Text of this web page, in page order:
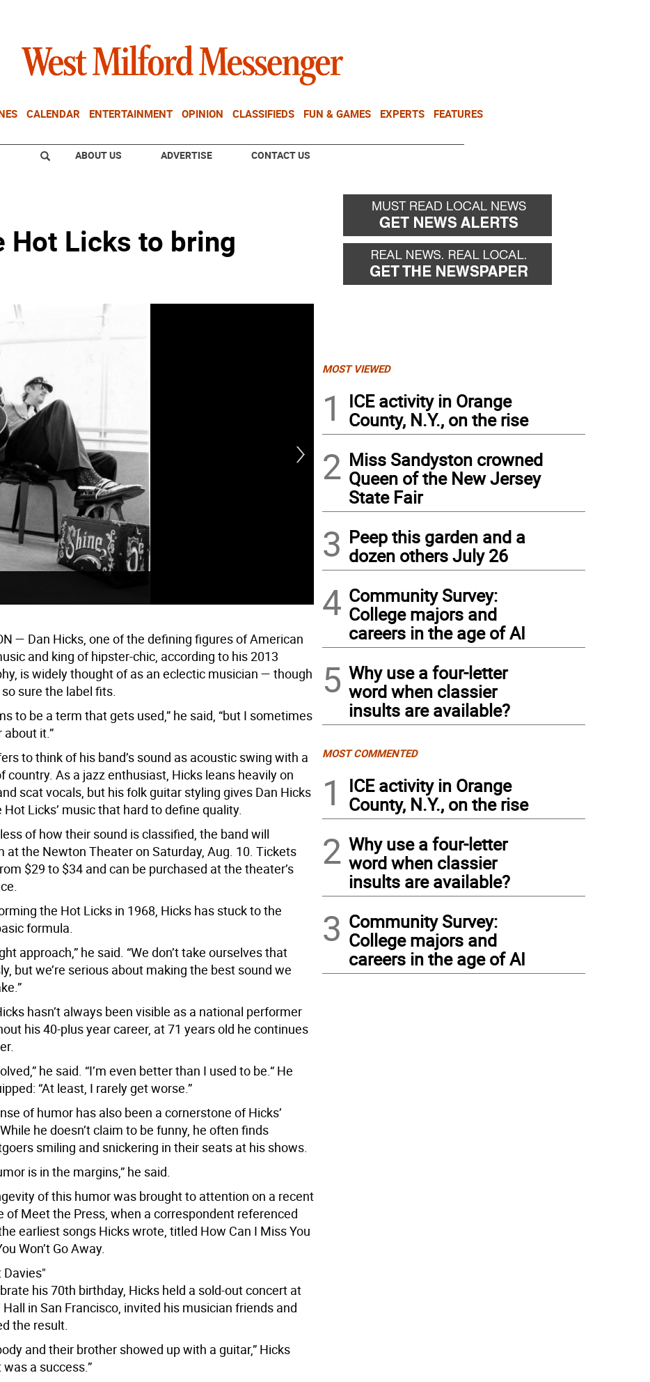
CALENDAR ENTERTAINMENT OPINION CLASSIFIEDS FUN & GAMES EXPERTS FEATURES
ABOUT US ADVERTISE CONTACT US
Hot Licks to bring
Dan Hicks.
— Dan Hicks, one of the defining figures of American
and king of hipster-chic, according to his 2013
is widely thought of as an eclectic musician — though
so sure the label fits.
to be a term that gets used,” he said, “but I sometimes
it.”
to think of his band’s sound as acoustic swing with a
country. As a jazz enthusiast, Hicks leans heavily on
scat vocals, but his folk guitar styling gives Dan Hicks
Hot Licks’ music that hard to define quality.
of how their sound is classified, the band will
at the Newton Theater on Saturday, Aug. 10. Tickets
$29 to $34 and can be purchased at the theater’s
the Hot Licks in 1968, Hicks has stuck to the
formula.
approach,” he said. “We don’t take ourselves that
but we’re serious about making the best sound we
hasn’t always been visible as a national performer
his 40-plus year career, at 71 years old he continues
he said. “I’m even better than I used to be.“ He
“At least, I rarely get worse.”
of humor has also been a cornerstone of Hicks’
he doesn’t claim to be funny, he often finds
smiling and snickering in their seats at his shows.
is in the margins,” he said.
of this humor was brought to attention on a recent
of Meet the Press, when a correspondent referenced
earliest songs Hicks wrote, titled How Can I Miss You
Won’t Go Away.
Davies"
his 70th birthday, Hicks held a sold-out concert at
Hall in San Francisco, invited his musician friends and
the result.
and their brother showed up with a guitar,” Hicks
was a success.”
MOST VIEWED
1
ICE activity in Orange
County, N.Y., on the rise
2 Miss Sandyston crowned
Queen of the New Jersey
State Fair
3 Peep this garden and a
dozen others July 26
4 Community Survey:
College majors and
careers in the age of AI
5 Why use a four-letter
word when classier
insults are available?
MOST COMMENTED
1
ICE activity in Orange
County, N.Y., on the rise
2 Why use a four-letter
word when classier
insults are available?
3 Community Survey:
College majors and
careers in the age of AI